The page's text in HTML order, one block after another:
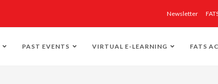
Newsletter
PAST EVENTS VIRTUAL E-LEARNING FATS